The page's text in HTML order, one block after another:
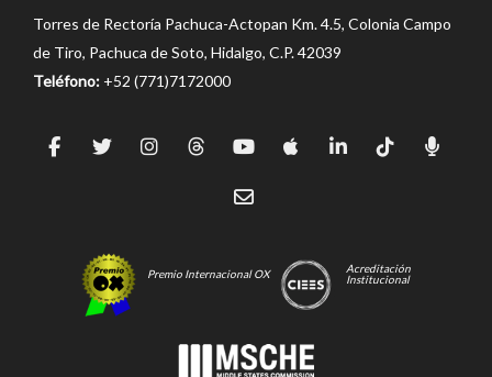
Torres de Rectoría Pachuca-Actopan Km. 4.5, Colonia Campo
de Tiro, Pachuca de Soto, Hidalgo, C.P. 42039
Teléfono: +52 (771)7172000
Premio Internacional OX
Acreditación
Institucional